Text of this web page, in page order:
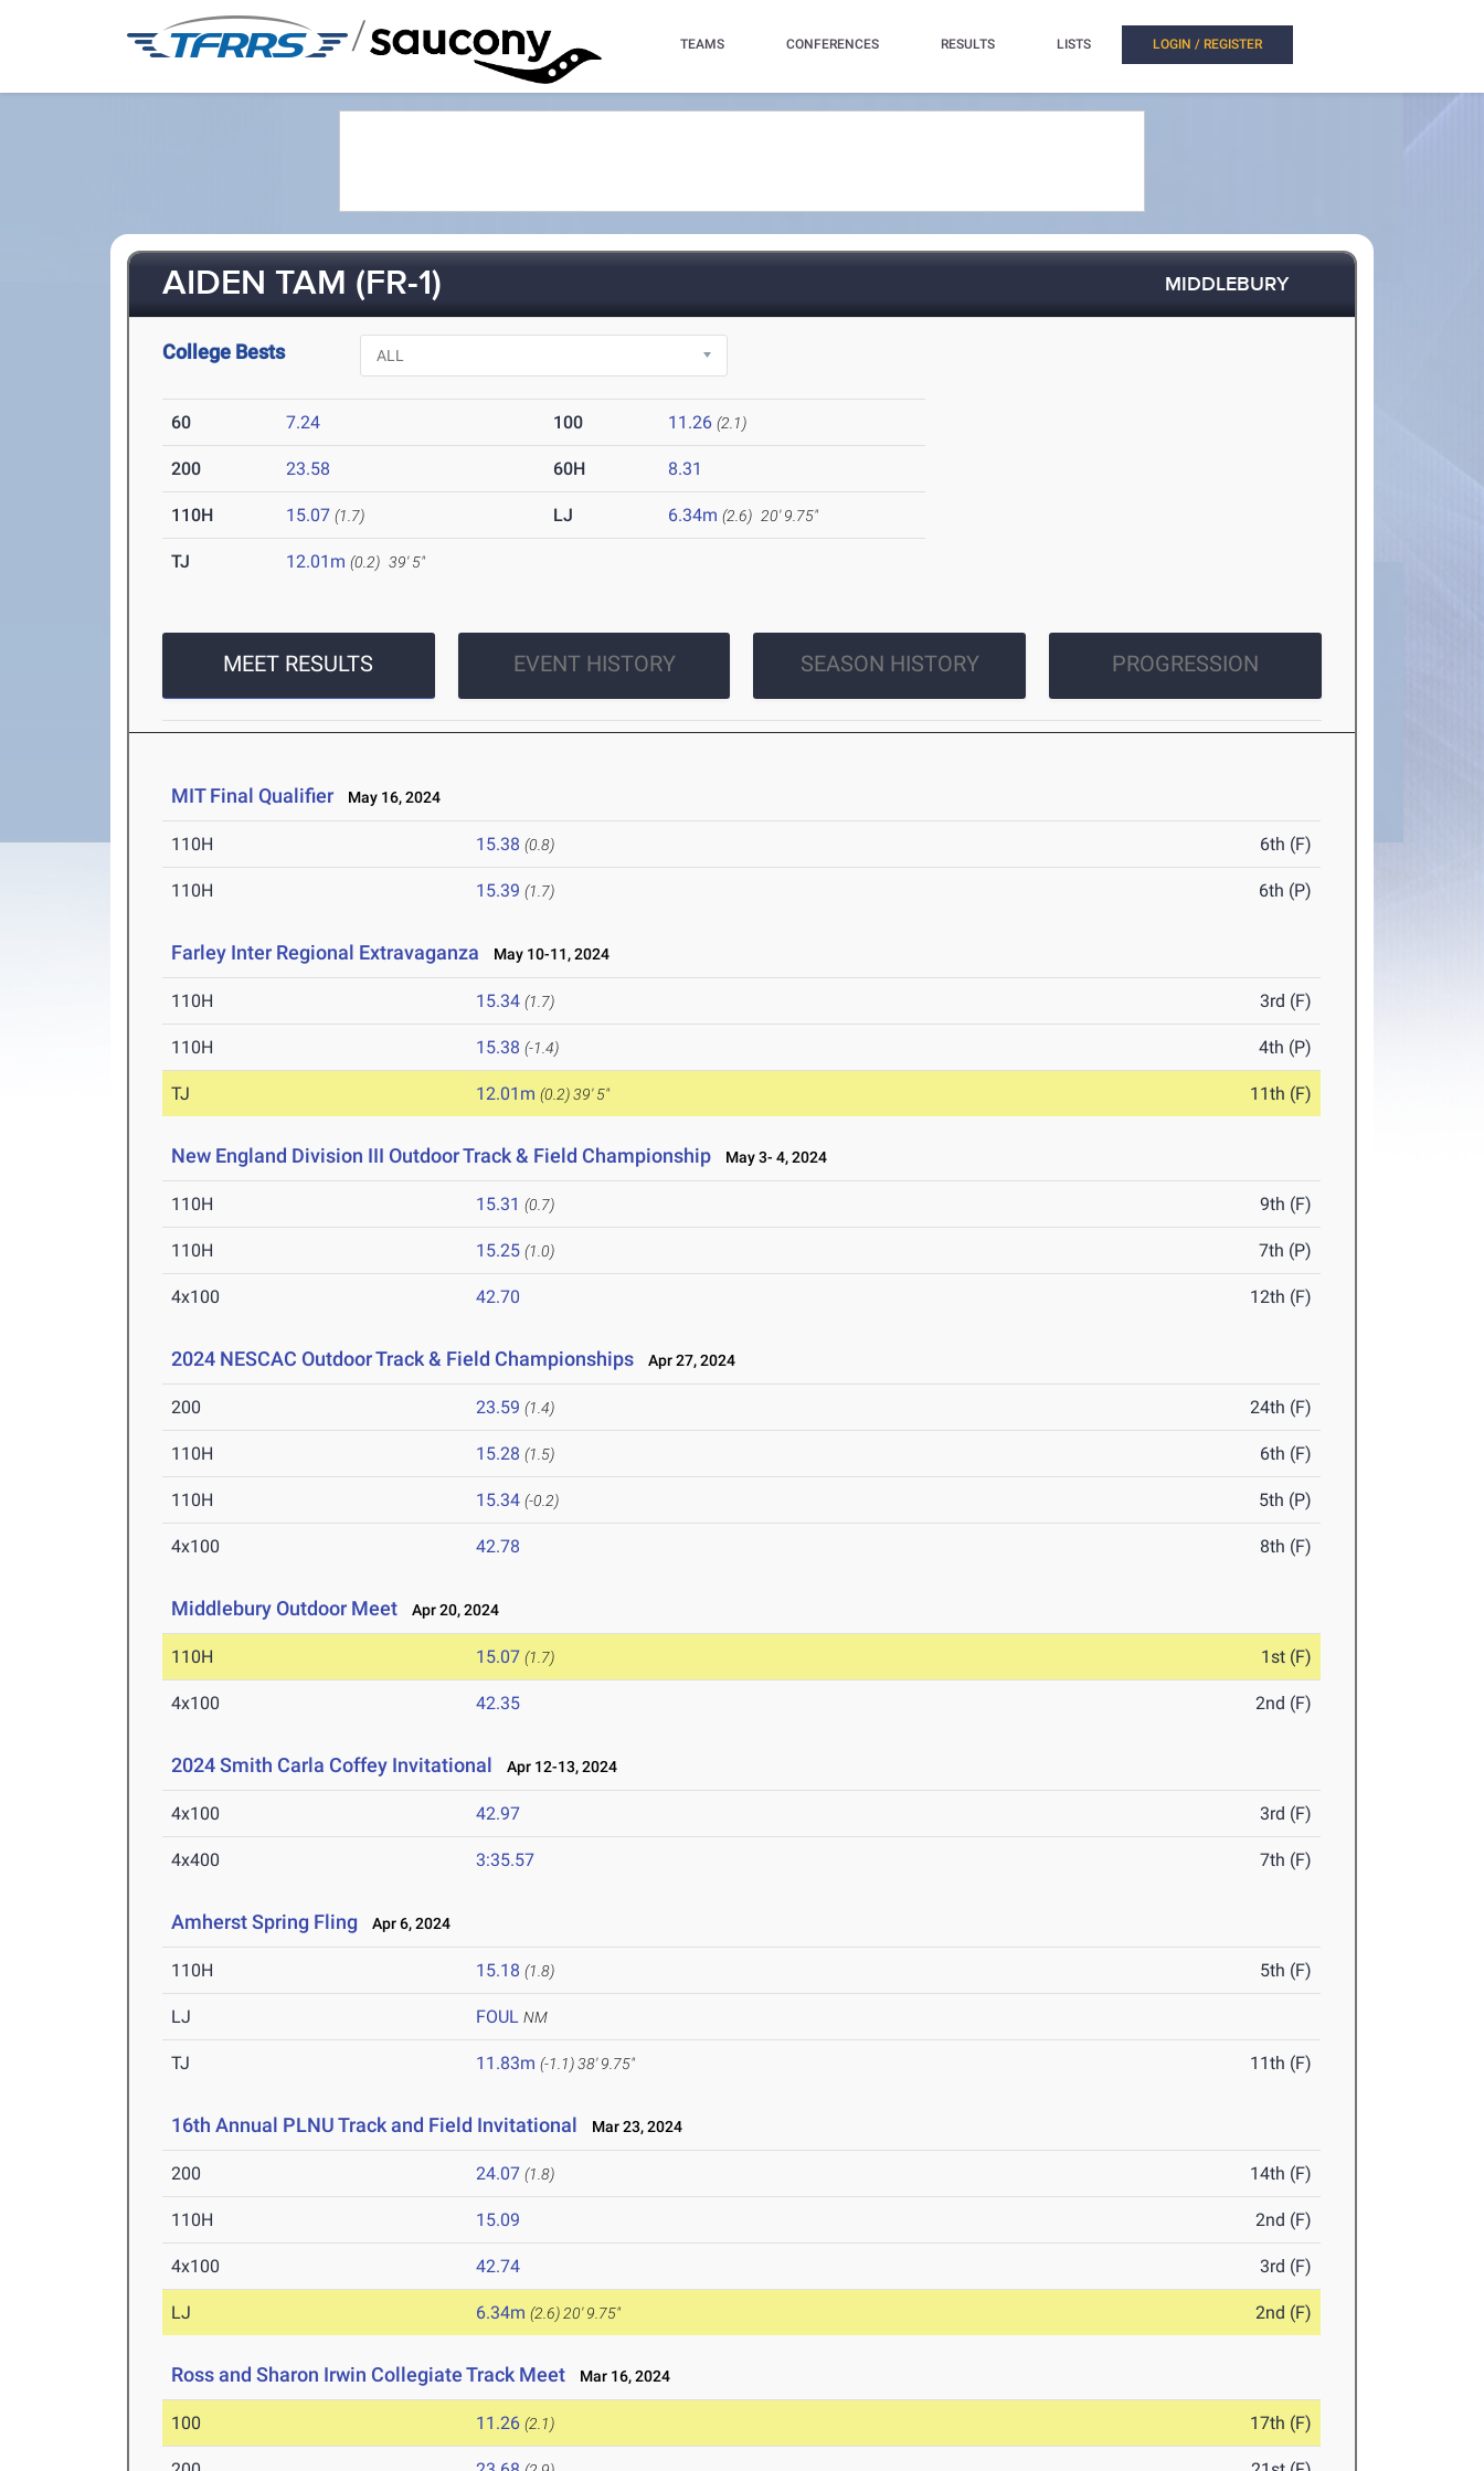
/ TEAMS CONFERENCES RESULTS LISTS LOGIN / REGISTER
AIDEN TAM (FR-1) MIDDLEBURY
College Bests
60 7.24 100 11.26 (2.1)
200 23.58 60H 8.31
110H 15.07 (1.7) LJ 6.34m (2.6) 20' 9.75"
TJ 12.01m (0.2) 39' 5"
MEET RESULTS EVENT HISTORY SEASON HISTORY PROGRESSION
MIT Final Qualifier May 16, 2024
110H 15.38 (0.8) 6th (F)
110H 15.39 (1.7) 6th (P)
Farley Inter Regional Extravaganza May 10-11, 2024
110H 15.34 (1.7) 3rd (F)
110H 15.38 (-1.4) 4th (P)
TJ 12.01m (0.2)39' 5" 11th (F)
New England Division III Outdoor Track & Field Championship May 3- 4, 2024
110H 15.31 (0.7) 9th (F)
110H 15.25 (1.0) 7th (P)
4x100 42.70 12th (F)
2024 NESCAC Outdoor Track & Field Championships Apr 27, 2024
200 23.59 (1.4) 24th (F)
110H 15.28 (1.5) 6th (F)
110H 15.34 (-0.2) 5th (P)
4x100 42.78 8th (F)
Middlebury Outdoor Meet Apr 20, 2024
110H 15.07 (1.7) 1st (F)
4x100 42.35 2nd (F)
2024 Smith Carla Coffey Invitational Apr 12-13, 2024
4x100 42.97 3rd (F)
4x400 3:35.57 7th (F)
Amherst Spring Fling Apr 6, 2024
110H 15.18 (1.8) 5th (F)
LJ FOUL NM
TJ 11.83m (-1.1)38' 9.75" 11th (F)
16th Annual PLNU Track and Field Invitational Mar 23, 2024
200 24.07 (1.8) 14th (F)
110H 15.09 2nd (F)
4x100 42.74 3rd (F)
LJ 6.34m (2.6) 20' 9.75" 2nd (F)
Ross and Sharon Irwin Collegiate Track Meet Mar 16, 2024
100 11.26 (2.1) 17th (F)